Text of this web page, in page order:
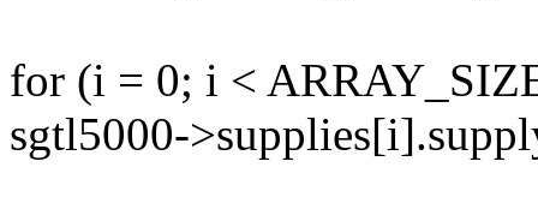
for (i = 0; i <
sgtl5000-